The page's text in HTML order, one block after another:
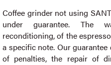
Coffee grinder not using
under guarantee. The
reconditioning, of the
a specific note. Our
of penalties, the repair of